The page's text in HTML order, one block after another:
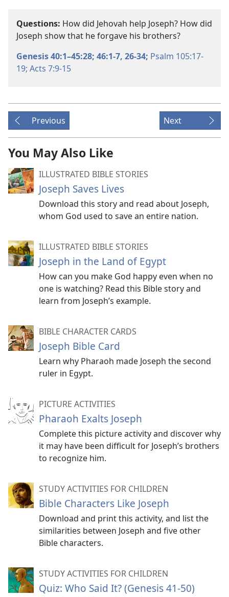
Questions: How did Jehovah help Joseph? How did
Joseph show that he forgave his brothers?
Genesis 40:1–45:28; 46:1-7, 26-34; Psalm 105:17-
19; Acts 7:9-15
Previous Next
You May Also Like
ILLUSTRATED BIBLE STORIES
Joseph Saves Lives
Download this story and read about Joseph,
whom God used to save an entire nation.
ILLUSTRATED BIBLE STORIES
Joseph in the Land of Egypt
How can you make God happy even when no
one is watching? Read this Bible story and
learn from Joseph’s example.
BIBLE CHARACTER CARDS
Joseph Bible Card
Learn why Pharaoh made Joseph the second
ruler in Egypt.
PICTURE ACTIVITIES
Pharaoh Exalts Joseph
Complete this picture activity and discover why
it may have been difficult for Joseph’s brothers
to recognize him.
STUDY ACTIVITIES FOR CHILDREN
Bible Characters Like Joseph
Download and print this activity, and list the
similarities between Joseph and five other
Bible characters.
STUDY ACTIVITIES FOR CHILDREN
Quiz: Who Said It? (Genesis 41-50)